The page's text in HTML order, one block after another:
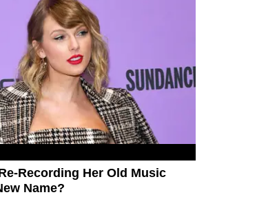
Recording Her Old Music
Name?